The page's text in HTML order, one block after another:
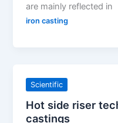
are mainly reflected in
iron casting
Scientific
Hot side riser
castings